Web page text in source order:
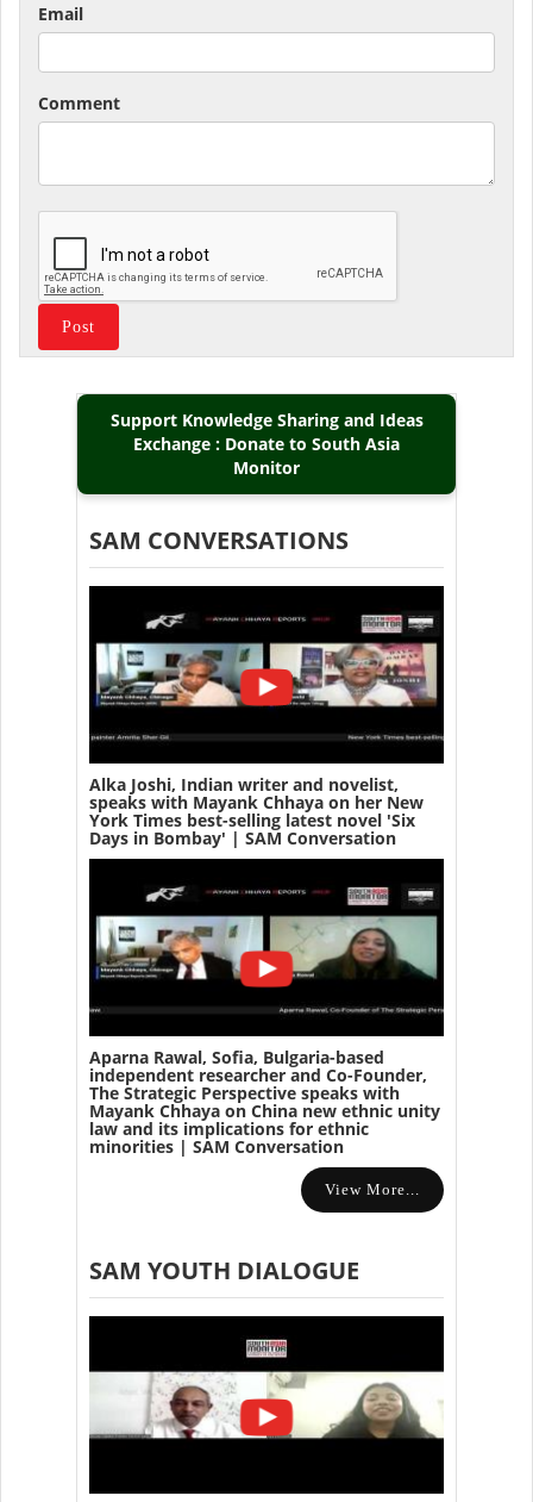
Email
Comment
Support Knowledge Sharing and Ideas
Exchange : Donate to South Asia
Monitor
SAM CONVERSATIONS
Alka Joshi, Indian writer and novelist,
speaks with Mayank Chhaya on her New
York Times best-selling latest novel 'Six
Days in Bombay' | SAM Conversation
Aparna Rawal, Sofia, Bulgaria-based
independent researcher and Co-Founder,
The Strategic Perspective speaks with
Mayank Chhaya on China new ethnic unity
law and its implications for ethnic
minorities | SAM Conversation
View More...
SAM YOUTH DIALOGUE